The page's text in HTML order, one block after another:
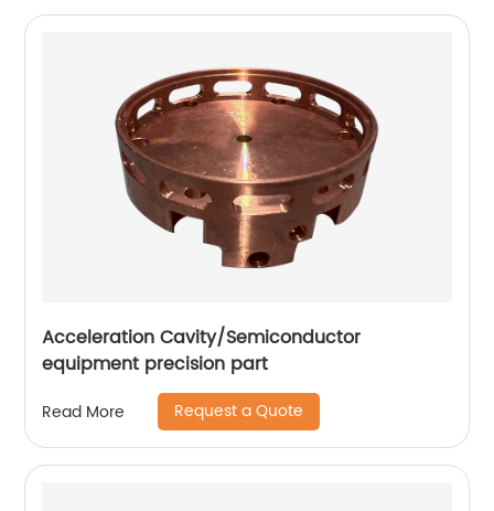
Acceleration Cavity/Semiconductor
equipment precision part
Read More Request a Quote